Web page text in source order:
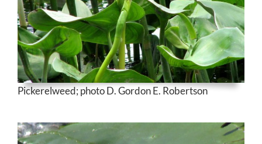
Pickerelweed; photo D. Gordon E. Robertson